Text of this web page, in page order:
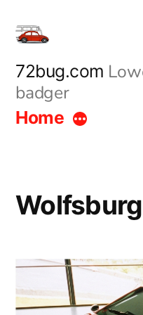
content
72bug.com
badger
Home